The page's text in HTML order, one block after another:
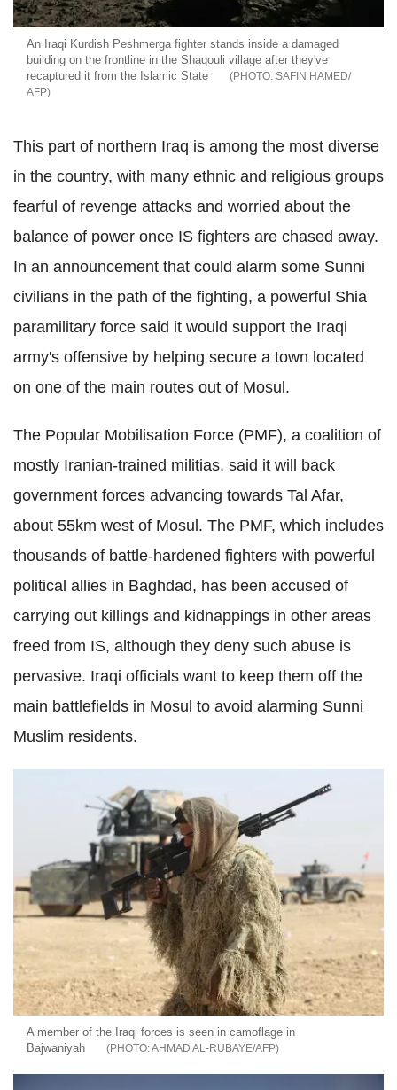
An Iraqi Kurdish Peshmerga fighter stands inside a damaged
building on the frontline in the Shaqouli village after they've
recaptured it from the Islamic State
SAFIN HAMED/
AFP
This part of northern Iraq is among the most diverse
in the country, with many ethnic and religious groups
fearful of revenge attacks and worried about the
balance of power once IS fighters are chased away.
In an announcement that could alarm some Sunni
civilians in the path of the fighting, a powerful Shia
paramilitary force said it would support the Iraqi
army's offensive by helping secure a town located
on one of the main routes out of Mosul.
The Popular Mobilisation Force (PMF), a coalition of
mostly Iranian-trained militias, said it will back
government forces advancing towards Tal Afar,
about 55km west of Mosul. The PMF, which includes
thousands of battle-hardened fighters with powerful
political allies in Baghdad, has been accused of
carrying out killings and kidnappings in other areas
freed from IS, although they deny such abuse is
pervasive. Iraqi officials want to keep them off the
main battlefields in Mosul to avoid alarming Sunni
Muslim residents.
A member of the Iraqi forces is seen in camoflage in
Bajwaniyah
AHMAD AL-RUBAYE/AFP